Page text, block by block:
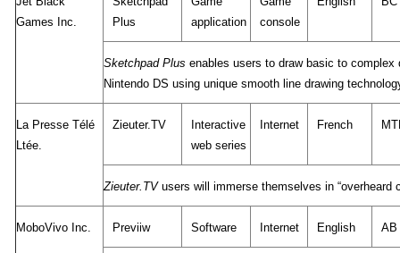
Games Inc.
Plus
application
console
Sketchpad Plus enables users to draw basic to complex
Nintendo DS using unique smooth line drawing
La Presse Télé
Ltée.
Zieuter.TV
Interactive
web series
Internet French
Zieuter.TVusers will immerse themselves in “overheard
MoboVivo Inc. Previiw Software Internet English AB